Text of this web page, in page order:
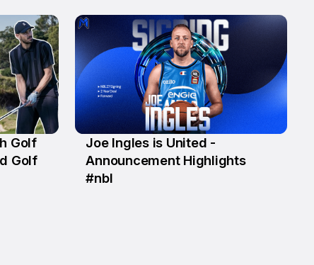
Golf
Golf
Joe Ingles is United -
Announcement Highlights
#nbl